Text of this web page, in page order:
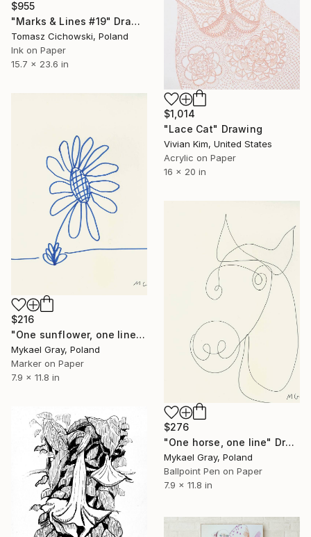
$955
"Marks & Lines #19" Drawing
Tomasz Cichowski, Poland
Ink on Paper
15.7 x 23.6 in
$1,014
"Lace Cat" Drawing
Vivian Kim, United States
Acrylic on Paper
16 x 20 in
$216
"One sunflower, one line" Drawing
Mykael Gray, Poland
Marker on Paper
7.9 x 11.8 in
$276
"One horse, one line" Drawing
Mykael Gray, Poland
Ballpoint Pen on Paper
7.9 x 11.8 in